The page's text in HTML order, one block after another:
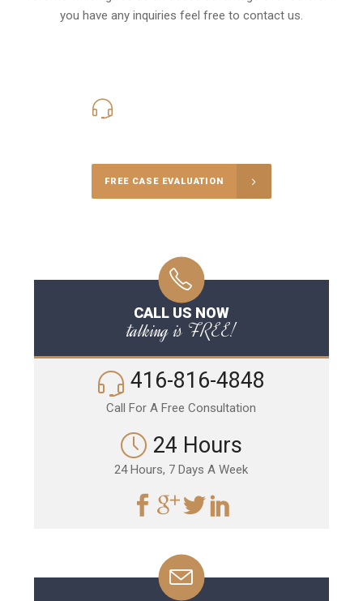
you have any inquiries feel free to contact us.
FREE CASE EVALUATION
CALL US NOW
talking is FREE!
416-816-4848
Call For A Free Consultation
24 Hours
24 Hours, 7 Days A Week